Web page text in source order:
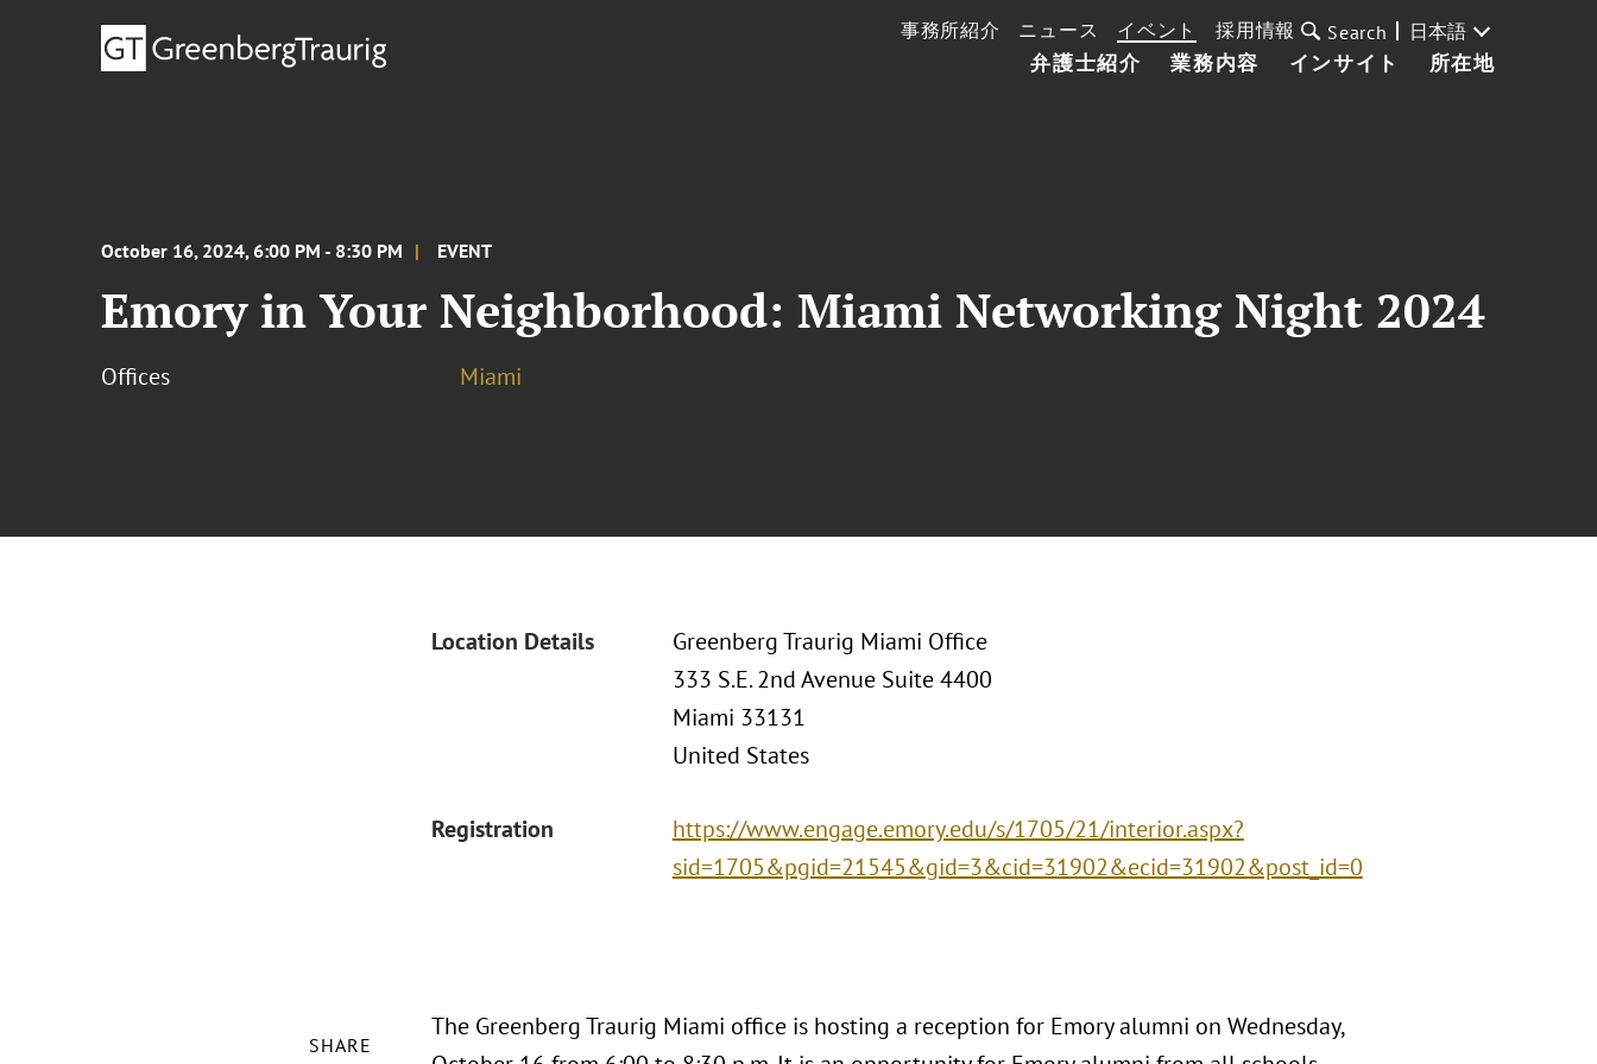
弁護士紹介 業務内容 インサイト 所在地
事務所紹介 ニュース イベント 採用情報 Search 日本語
October 16, 2024, 6:00 PM - 8:30 PM EVENT
Emory in Your Neighborhood: Miami Networking Night 2024
Offices Miami
Location Details
Greenberg Traurig Miami Office
333 S.E. 2nd Avenue Suite 4400
Miami 33131
United States
Registration
https://www.engage.emory.edu/s/1705/21/interior.aspx?
sid=1705&pgid=21545&gid=3&cid=31902&ecid=31902&post_id=0
SHARE
The Greenberg Traurig Miami office is hosting a reception for Emory alumni on Wednesday,